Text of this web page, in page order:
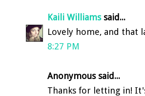
Kaili Williamssaid...
Lovely home, and that
8:27 PM
Anonymous said...
Thanks for letting in!